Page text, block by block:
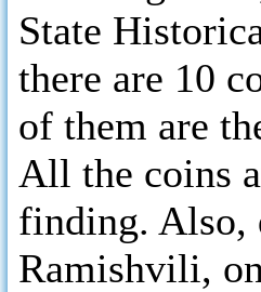
State
there are 10
of them are
All the coins
finding. Also,
Ramishvili,